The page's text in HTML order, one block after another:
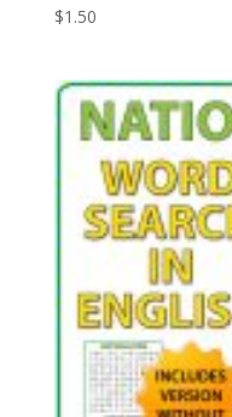
$1.50